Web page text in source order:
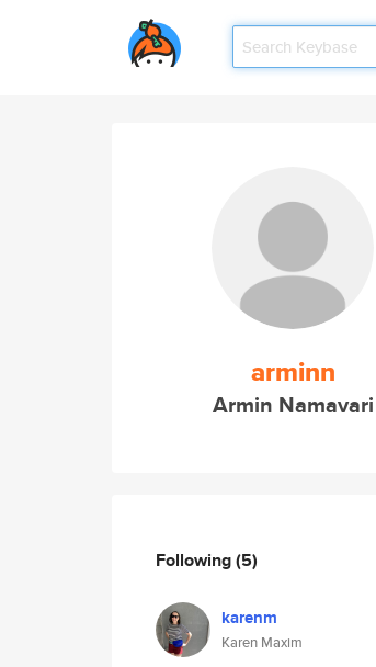
arminn
Armin Namavari
Following(5)
karenm
Karen Maxim